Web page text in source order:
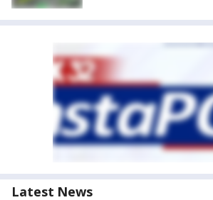
Latest News